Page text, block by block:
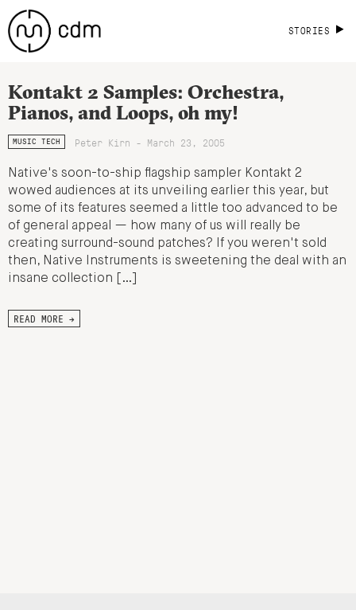
STORIES
Kontakt 2 Samples: Orchestra,
Pianos, and Loops, oh my!
MUSIC TECH Peter Kirn - March 23, 2005
Native's soon-to-ship flagship sampler Kontakt 2
wowed audiences at its unveiling earlier this year, but
some of its features seemed a little too advanced to be
of general appeal — how many of us will really be
creating surround-sound patches? If you weren't sold
then, Native Instruments is sweetening the deal with an
insane collection […]
READ MORE →